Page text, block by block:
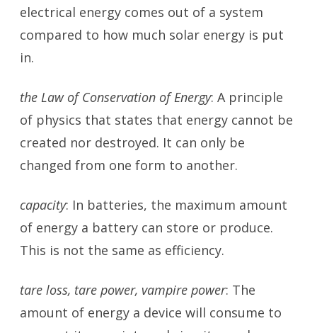
electrical energy comes out of a system
compared to how much solar energy is put
in.
the Law of Conservation of Energy: A principle
of physics that states that energy cannot be
created nor destroyed. It can only be
changed from one form to another.
capacity: In batteries, the maximum amount
of energy a battery can store or produce.
This is not the same as efficiency.
tare loss, tare power, vampire power: The
amount of energy a device will consume to